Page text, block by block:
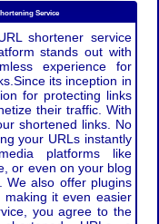
Service
shortener service
stands out with
experience for
its inception in
for protecting links
their traffic. With
shortened links. No
your URLs instantly
platforms like
or even on your blog
We also offer plugins
making it even easier
you agree to the